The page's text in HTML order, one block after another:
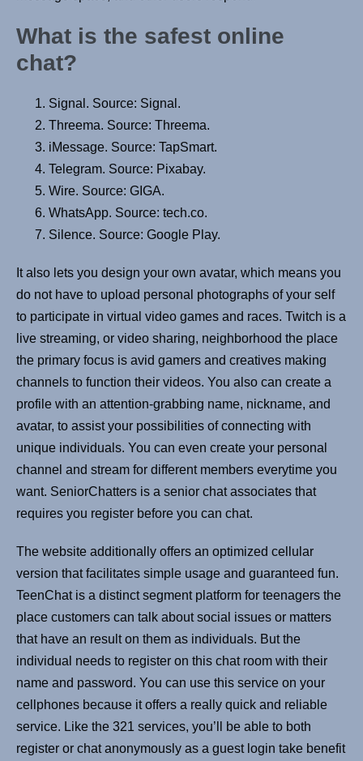
What is the safest online
chat?
Signal. Source: Signal.
Threema. Source: Threema.
iMessage. Source: TapSmart.
Telegram. Source: Pixabay.
Wire. Source: GIGA.
WhatsApp. Source: tech.co.
Silence. Source: Google Play.
It also lets you design your own avatar, which means you
do not have to upload personal photographs of your self
to participate in virtual video games and races. Twitch is a
live streaming, or video sharing, neighborhood the place
the primary focus is avid gamers and creatives making
channels to function their videos. You also can create a
profile with an attention-grabbing name, nickname, and
avatar, to assist your possibilities of connecting with
unique individuals. You can even create your personal
channel and stream for different members everytime you
want. SeniorChatters is a senior chat associates that
requires you register before you can chat.
The website additionally offers an optimized cellular
version that facilitates simple usage and guaranteed fun.
TeenChat is a distinct segment platform for teenagers the
place customers can talk about social issues or matters
that have an result on them as individuals. But the
individual needs to register on this chat room with their
name and password. You can use this service on your
cellphones because it offers a really quick and reliable
service. Like the 321 services, you’ll be able to both
register or chat anonymously as a guest login take benefit